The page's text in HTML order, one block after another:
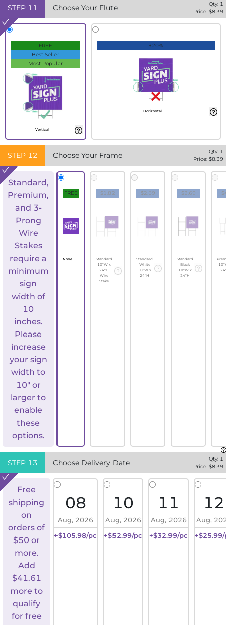
STEP 11 Choose Your Flute Qty: 1
Price: $8.39
FREE
Best Seller
Most Popular
Vertical
+20%
Horizontal
STEP 12 Choose Your Frame Qty: 1
Price: $8.39
Standard,
Premium,
and 3-
Prong
Wire
Stakes
require a
minimum
sign
width of
10
inches.
Please
increase
your sign
width to
10" or
larger to
enable
these
options.
FREE
None
$1.82
Standard
10"W x
24"H
Wire
Stake
$2.69
Standard
White
10"W x
24"H
$2.69
Standard
Black
10"W x
24"H
STEP 13 Choose Delivery Date Qty: 1
Price: $8.39
Free
shipping
on
orders of
$50 or
more.
Add
$41.61
more to
qualify
for free
08
Aug, 2026
+$105.98/pc
10
Aug, 2026
+$52.99/pc
11
Aug, 2026
+$32.99/pc
12
Aug,